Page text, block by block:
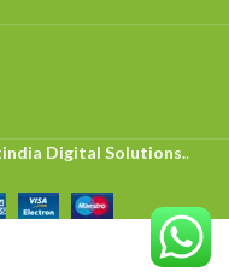
Digital Solutions..